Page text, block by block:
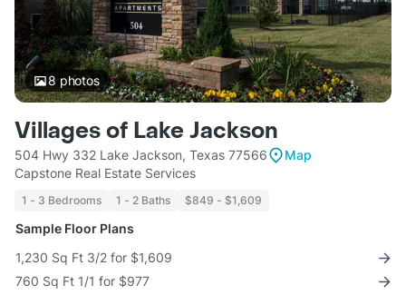
8photos
Villages of Lake Jackson
504 Hwy 332 Lake Jackson, Texas 77566
Map
Capstone Real Estate Services
1 - 3 Bedrooms 1 - 2 Baths $849 - $1,609
Sample Floor Plans
1,230 Sq Ft 3/2 for $1,609
760 Sq Ft 1/1 for $977